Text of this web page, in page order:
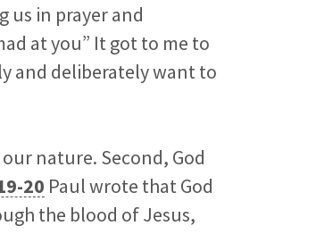
us in prayer and
at you” It got to me to
and deliberately want to
nature. Second, God
20 Paul wrote that God
the blood of Jesus,